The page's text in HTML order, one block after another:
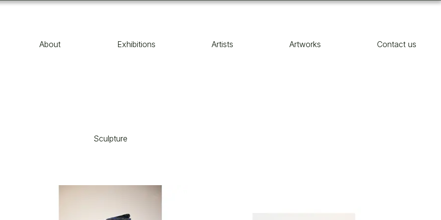
About Exhibitions Artists Artworks Contact us
Sculpture